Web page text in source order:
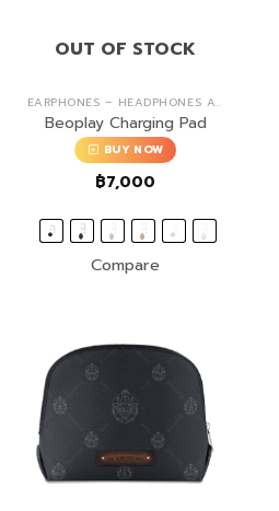
OUT OF STOCK
EARPHONES – HEADPHONES ACCESSORIES
Beoplay Charging Pad
BUY NOW
฿7,000
Compare